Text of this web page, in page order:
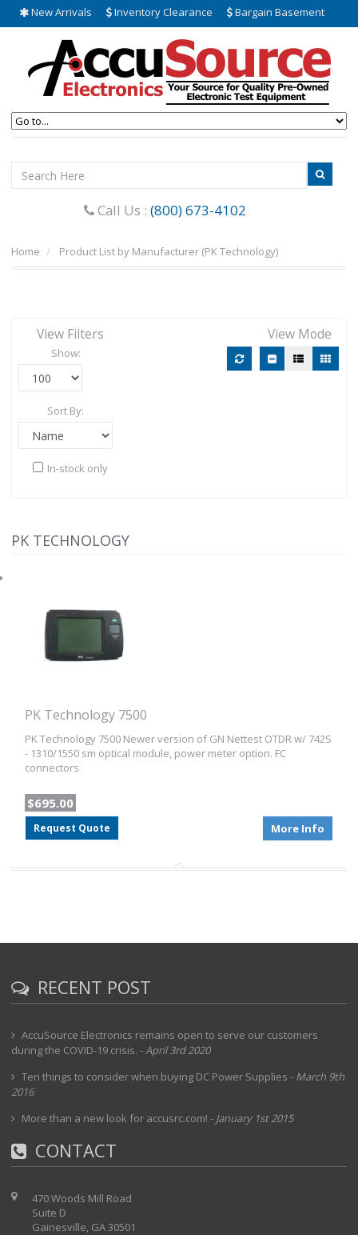
New Arrivals Inventory Clearance Bargain Basement
Call Us : (800) 673-4102
Home Product List by Manufacturer (PK Technology)
View Filters
Show:
Sort By:
In-stock only
View Mode
PK TECHNOLOGY
PK Technology 7500
PK Technology 7500 Newer version of GN Nettest OTDR w/ 742S
- 1310/1550 sm optical module, power meter option. FC
connectors
$695.00
Request Quote More Info
RECENT POST
AccuSource Electronics remains open to serve our customers
during the COVID-19 crisis. -April 3rd 2020
Ten things to consider when buying DC Power Supplies - March 9th
2016
More than a new look for accusrc.com! - January 1st 2015
CONTACT
470 Woods Mill Road
Suite D
Gainesville, GA 30501